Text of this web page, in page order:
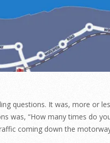
questions. It was, more or
was, “How many times do
coming down the